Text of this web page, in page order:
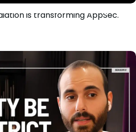
is Reshaping AppSec
is transforming AppSec.